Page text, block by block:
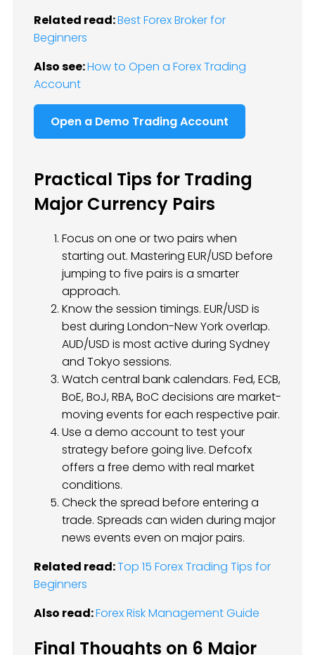
Related read:Best Forex Broker for
Beginners
Also see:How to Open a Forex Trading
Account
Open a Demo Trading Account
Practical Tips for Trading
Major Currency Pairs
Focus on one or two pairs when
starting out. Mastering EUR/USD before
jumping to five pairs is a smarter
approach.
Know the session timings. EUR/USD is
best during London-New York overlap.
AUD/USD is most active during Sydney
and Tokyo sessions.
Watch central bank calendars. Fed, ECB,
BoE, BoJ, RBA, BoC decisions are market-
moving events for each respective pair.
Use a demo account to test your
strategy before going live. Defcofx
offers a free demo with real market
conditions.
Check the spread before entering a
trade. Spreads can widen during major
news events even on major pairs.
Related read:Top 15 Forex Trading Tips for
Beginners
Also read:Forex Risk Management Guide
Final Thoughts on 6 Major